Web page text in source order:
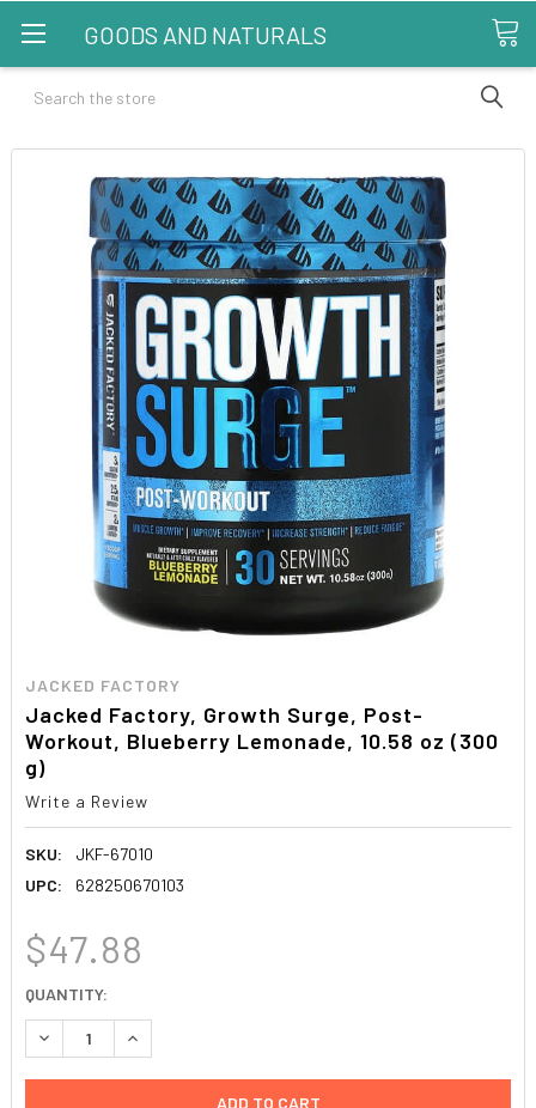
GOODS AND NATURALS
Search
JACKED FACTORY
Jacked Factory, Growth Surge, Post-
Workout, Blueberry Lemonade, 10.58 oz (300
g)
Write a Review
SKU:
JKF-67010
UPC:
628250670103
$47.88
CURRENT
STOCK:
QUANTITY:
DECREASE QUANTITY:INCREASE QUANTITY: